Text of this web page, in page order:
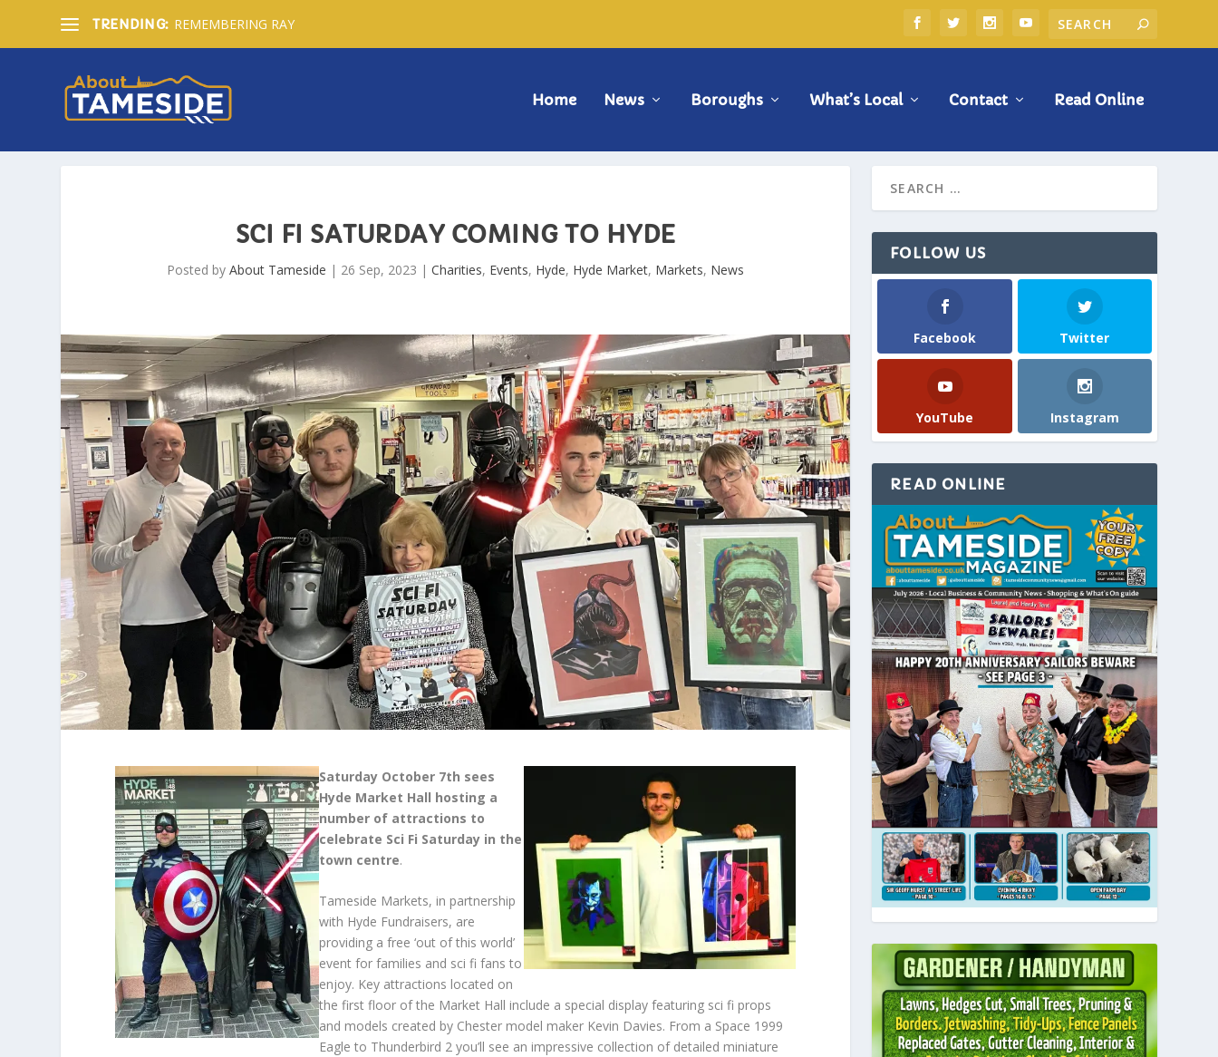
TRENDING: REMEMBERING RAY
Home News Boroughs What’s Local Contact Read Online
SCI FI SATURDAY COMING TO HYDE
Posted byAbout Tameside | 26 Sep, 2023 |Charities, Events, Hyde, Hyde Market, Markets, News
Saturday October 7th sees
Hyde Market Hall hosting a
number of attractions to
celebrate Sci Fi Saturday in the
town centre.
Tameside Markets, in partnership
with Hyde Fundraisers, are
providing a free ‘out of this world’
event for families and sci fi fans to
enjoy. Key attractions located on
the first floor of the Market Hall include a special display featuring sci fi props
and models created by Chester model maker Kevin Davies. From a Space 1999
Eagle to Thunderbird 2 you’ll see an impressive collection of detailed miniature
FOLLOW US
Facebook Twitter
YouTube Instagram
READ ONLINE